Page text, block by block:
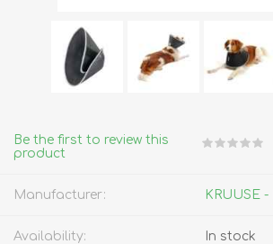
Be the first to review this
product
Manufacturer: KRUUSE
Availability: In stock